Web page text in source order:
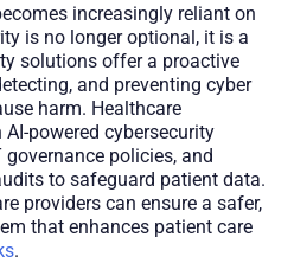
increasingly reliant on
is no longer optional, it is a
solutions offer a proactive
and preventing cyber
harm. Healthcare
powered cybersecurity
policies, and
to safeguard patient data.
providers can ensure a safer,
that enhances patient care
.